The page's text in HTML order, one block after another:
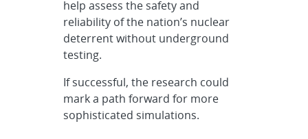
help assess the safety and
reliability of the nation’s nuclear
deterrent without underground
testing.
If successful, the research could
mark a path forward for more
sophisticated simulations.